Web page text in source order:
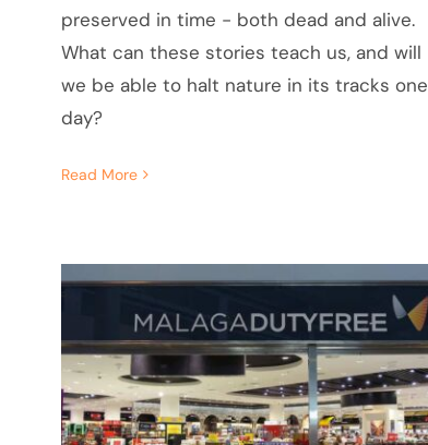
preserved in time - both dead and alive.
What can these stories teach us, and will
we be able to halt nature in its tracks one
day?
Read More